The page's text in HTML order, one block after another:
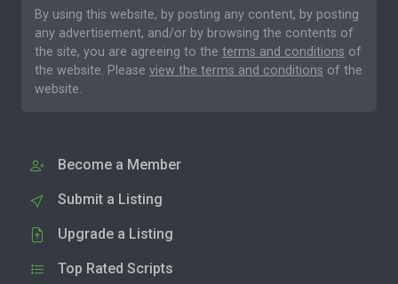
By using this website, by posting any content, by posting
any advertisement, and/or by browsing the contents of
the site, you are agreeing to the terms and conditions of
the website. Please view the terms and conditions of the
website.
Become a Member
Submit a Listing
Upgrade a Listing
Top Rated Scripts